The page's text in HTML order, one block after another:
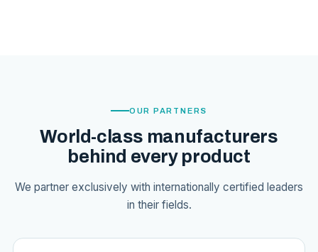
OUR PARTNERS
World-class manufacturers
behind every product
We partner exclusively with internationally certified leaders
in their fields.